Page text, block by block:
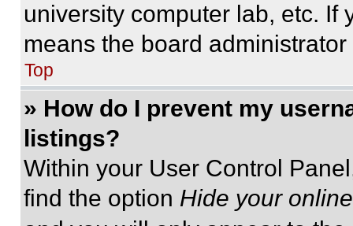
university computer lab, etc. If
means the board
Top
» How do I prevent my
listings?
Within your User Control
find the option Hide your